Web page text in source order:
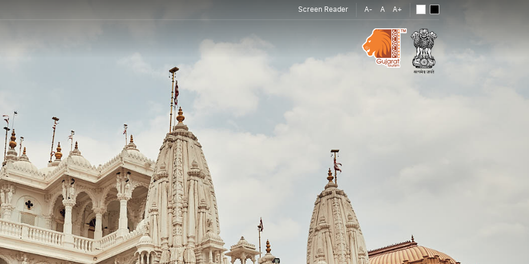
Screen Reader A- A A+